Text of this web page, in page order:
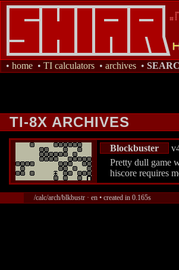
• home • TI calculators • archives •
TI-8X ARCHIVES
Blockbuster
Pretty dull game
hiscore requires
/calc/arch/blkbustr · en • created in 0.165s